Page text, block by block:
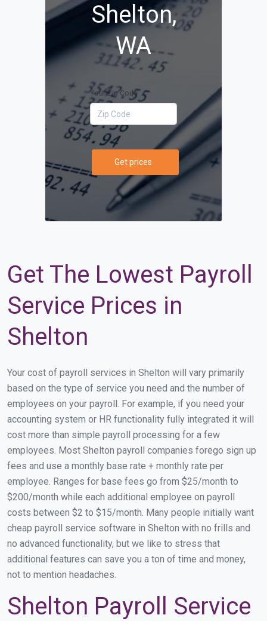
Shelton,
WA
Your Zip Code
Get prices
Get The Lowest Payroll
Service Prices in
Shelton
Your cost of payroll services in Shelton will vary primarily
based on the type of service you need and the number of
employees on your payroll. For example, if you need your
accounting system or HR functionality fully integrated it will
cost more than simple payroll processing for a few
employees. Most Shelton payroll companies forego sign up
fees and use a monthly base rate + monthly rate per
employee. Ranges for base fees go from $25/month to
$200/month while each additional employee on payroll
costs between $2 to $15/month. Many people initially want
cheap payroll service software in Shelton with no frills and
no advanced functionality, but we like to stress that
additional features can save you a ton of time and money,
not to mention headaches.
Shelton Payroll Service